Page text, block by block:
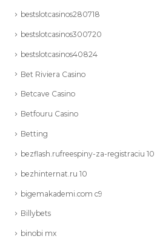
bestslotcasinos280718
bestslotcasinos300720
bestslotcasinos40824
Bet Riviera Casino
Betcave Casino
Betfouru Casino
Betting
bezflash.rufreespiny-za-registraciu 10
bezhinternat.ru 10
bigemakademi.com c9
Billybets
binobi mx